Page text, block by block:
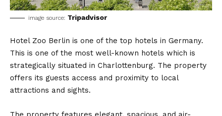
image source: Tripadvisor
Hotel Zoo Berlin is one of the top hotels in Germany.
This is one of the most well-known hotels which is
strategically situated in Charlottenburg. The property
offers its guests access and proximity to local
attractions and sights.